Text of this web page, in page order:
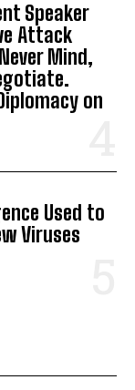
Speaker
Attack
Mind,
on
Used to
Viruses